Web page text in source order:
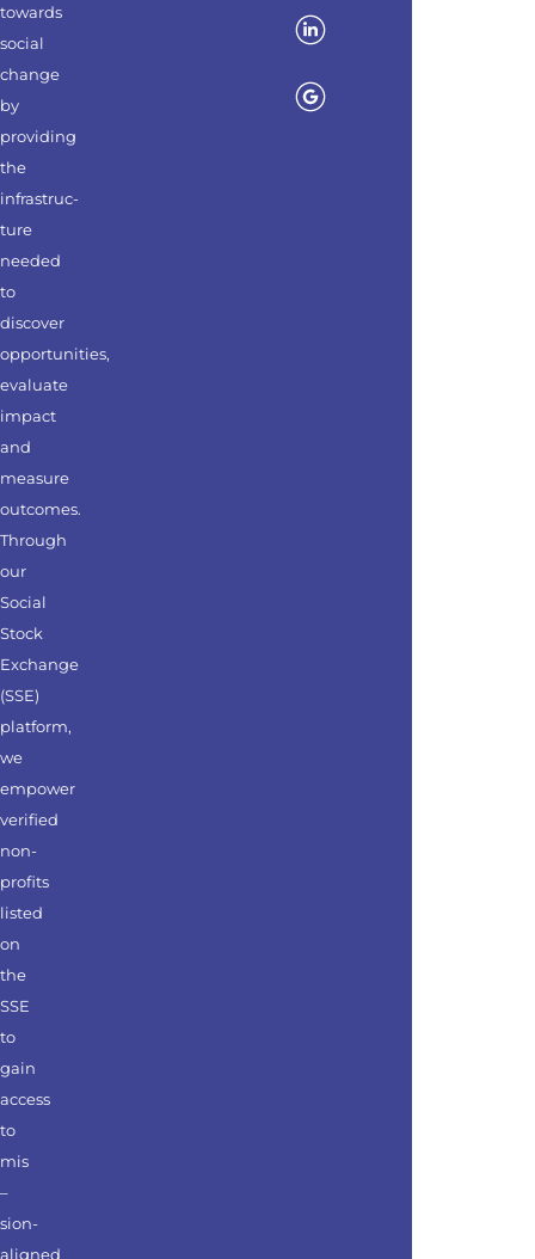
towards
social
change
by
providing
the
infrastruc-
ture
needed
to
discover
opportunities,
evaluate
impact
and
measure
outcomes.
Through
our
Social
Stock
Exchange
(SSE)
platform,
we
empower
verified
non-
profits
listed
on
the
SSE
to
gain
access
to
mis
–
sion-
aligned